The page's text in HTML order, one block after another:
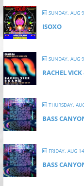
SUNDAY, AUG
ISOXO
SUNDAY, AUG
RACHEL
THURSDAY,
BASS
FRIDAY, AUG
BASS